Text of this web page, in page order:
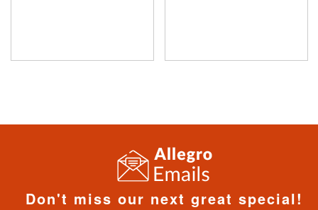
Don't miss our next great special!